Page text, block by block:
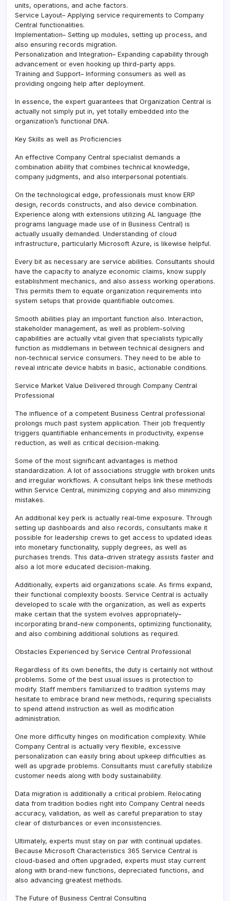
units, operations, and ache factors.
Service Layout– Applying service requirements to Company
Central functionalities.
Implementation– Setting up modules, setting up process, and
also ensuring records migration.
Personalization and Integration– Expanding capability through
advancement or even hooking up third-party apps.
Training and Support– Informing consumers as well as
providing ongoing help after deployment.
In essence, the expert guarantees that Organization Central is
actually not simply put in, yet totally embedded into the
organization’s functional DNA.
Key Skills as well as Proficiencies
An effective Company Central specialist demands a
combination ability that combines technical knowledge,
company judgments, and also interpersonal potentials.
On the technological edge, professionals must know ERP
design, records constructs, and also device combination.
Experience along with extensions utilizing AL language (the
programs language made use of in Business Central) is
actually usually demanded. Understanding of cloud
infrastructure, particularly Microsoft Azure, is likewise helpful.
Every bit as necessary are service abilities. Consultants should
have the capacity to analyze economic claims, know supply
establishment mechanics, and also assess working operations.
This permits them to equate organization requirements into
system setups that provide quantifiable outcomes.
Smooth abilities play an important function also. Interaction,
stakeholder management, as well as problem-solving
capabilities are actually vital given that specialists typically
function as middlemans in between technical designers and
non-technical service consumers. They need to be able to
reveal intricate device habits in basic, actionable conditions.
Service Market Value Delivered through Company Central
Professional
The influence of a competent Business Central professional
prolongs much past system application. Their job frequently
triggers quantifiable enhancements in productivity, expense
reduction, as well as critical decision-making.
Some of the most significant advantages is method
standardization. A lot of associations struggle with broken units
and irregular workflows. A consultant helps link these methods
within Service Central, minimizing copying and also minimizing
mistakes.
An additional key perk is actually real-time exposure. Through
setting up dashboards and also records, consultants make it
possible for leadership crews to get access to updated ideas
into monetary functionality, supply degrees, as well as
purchases trends. This data-driven strategy assists faster and
also a lot more educated decision-making.
Additionally, experts aid organizations scale. As firms expand,
their functional complexity boosts. Service Central is actually
developed to scale with the organization, as well as experts
make certain that the system evolves appropriately–
incorporating brand-new components, optimizing functionality,
and also combining additional solutions as required.
Obstacles Experienced by Service Central Professional
Regardless of its own benefits, the duty is certainly not without
problems. Some of the best usual issues is protection to
modify. Staff members familiarized to tradition systems may
hesitate to embrace brand new methods, requiring specialists
to spend attend instruction as well as modification
administration.
One more difficulty hinges on modification complexity. While
Company Central is actually very flexible, excessive
personalization can easily bring about upkeep difficulties as
well as upgrade problems. Consultants must carefully stabilize
customer needs along with body sustainability.
Data migration is additionally a critical problem. Relocating
data from tradition bodies right into Company Central needs
accuracy, validation, as well as careful preparation to stay
clear of disturbances or even inconsistencies.
Ultimately, experts must stay on par with continual updates.
Because Microsoft Characteristics 365 Service Central is
cloud-based and often upgraded, experts must stay current
along with brand-new functions, depreciated functions, and
also advancing greatest methods.
The Future of Business Central Consulting